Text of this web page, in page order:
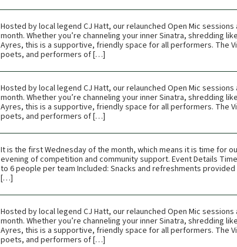
Hosted by local legend CJ Hatt, our relaunched Open Mic
month. Whether you’re channeling your inner Sinatra, shredding
Ayres, this is a supportive, friendly space for all performers. The
poets, and performers of […]
Hosted by local legend CJ Hatt, our relaunched Open Mic
month. Whether you’re channeling your inner Sinatra, shredding
Ayres, this is a supportive, friendly space for all performers. The
poets, and performers of […]
It is the first Wednesday of the month, which means it is time for
evening of competition and community support. Event Details
to 6 people per team Included: Snacks and refreshments
[…]
Hosted by local legend CJ Hatt, our relaunched Open Mic
month. Whether you’re channeling your inner Sinatra, shredding
Ayres, this is a supportive, friendly space for all performers. The
poets, and performers of […]